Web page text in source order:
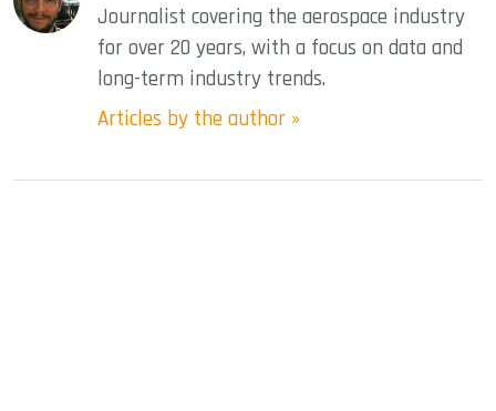
Journalist covering the aerospace industry
for over 20 years, with a focus on data and
long-term industry trends.
Articles by the author »